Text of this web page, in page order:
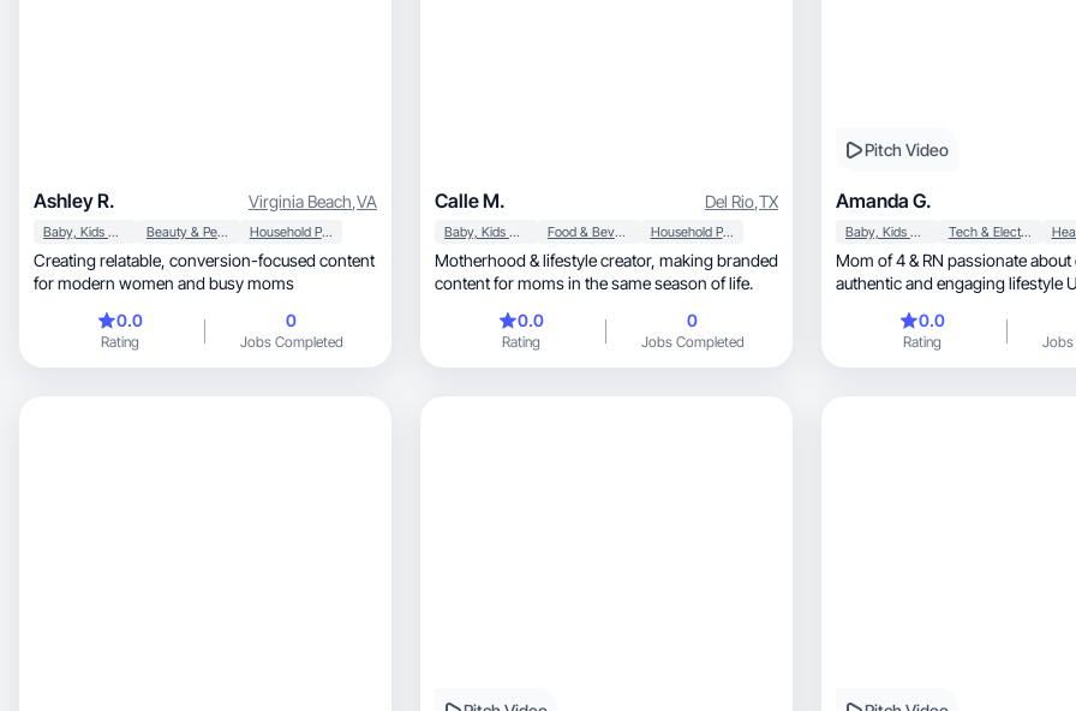
Ashley R. Virginia Beach,VA
Baby, Kids & Maternity Beauty & Personal Care Household Products
Creating relatable, conversion-focused content
for modern women and busy moms
0.0
Rating
0
Jobs Completed
Calle M. Del Rio,TX
Baby, Kids & Maternity Food & Beverage Household Products
Motherhood & lifestyle creator, making branded
content for moms in the same season of life.
0.0
Rating
0
Jobs Completed
Pitch Video
Amanda G.
Baby, Kids & Maternity Tech & Electronics
Mom of 4 & RN passionate
authentic and engaging lifestyle UGC,
0.0
Rating Jobs